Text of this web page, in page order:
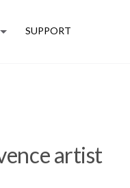
SUPPORT
artist